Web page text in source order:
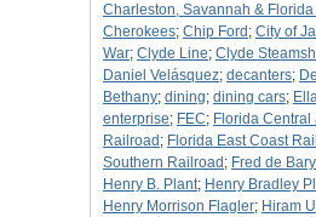
Charleston, Savannah &
Cherokees; Chip Ford ; City of
War; Clyde Line; Clyde
Daniel Velásquez; decanters;
Bethany; dining; dining cars;
enterprise; FEC; Florida
Railroad ; Florida East Coast
Southern Railroad ; Fred de Bary
Henry B. Plant; Henry Bradley
Henry Morrison Flagler; Hiram